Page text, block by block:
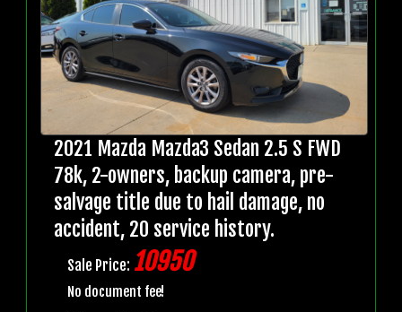
2021 Mazda Mazda3 Sedan 2.5 S FWD
78k, 2-owners, backup camera, pre-
salvage title due to hail damage, no
accident, 20 service history.
Sale Price: 10950
No document fee!